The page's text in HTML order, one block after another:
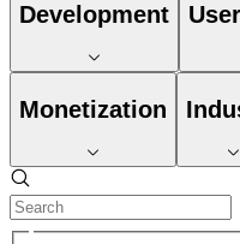
Development
Monetization